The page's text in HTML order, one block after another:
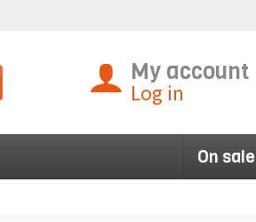
My account
Log in
On sale